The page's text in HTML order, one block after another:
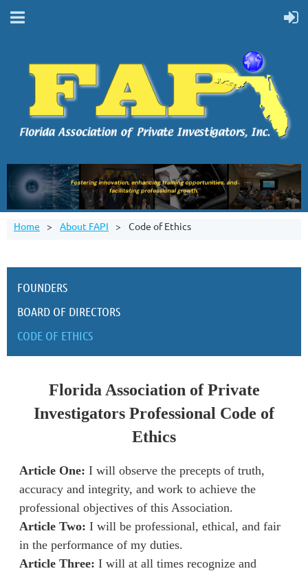
Home About FAPI Code of Ethics
FOUNDERS
BOARD OF DIRECTORS
CODE OF ETHICS
Florida Association of Private
Investigators Professional Code of
Ethics
Article One: I will observe the precepts of truth,
accuracy and integrity, and work to achieve the
professional objectives of this Association.
Article Two: I will be professional, ethical, and fair
in the performance of my duties.
Article Three: I will at all times recognize and